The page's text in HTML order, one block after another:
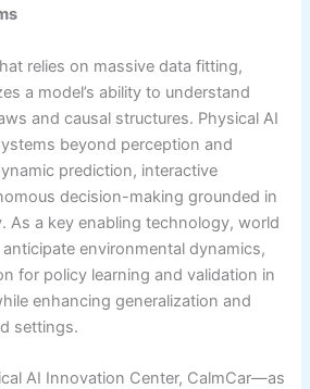
relies on massive data fitting,
a model’s ability to understand
and causal structures. Physical AI
beyond perception and
prediction, interactive
decision-making grounded in
As a key enabling technology, world
environmental dynamics,
for policy learning and validation in
enhancing generalization and
settings.
AI Innovation Center, CalmCar—as